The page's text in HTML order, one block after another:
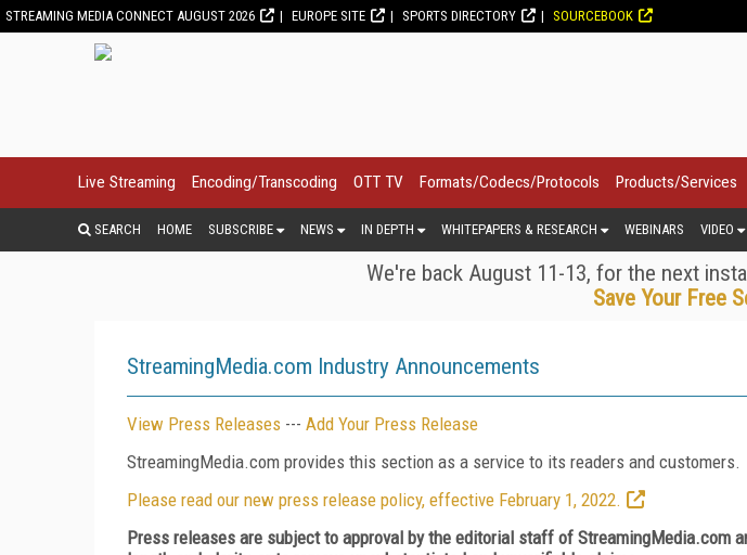
STREAMING MEDIA CONNECT AUGUST 2026 EUROPE SITE SPORTS DIRECTORY SOURCEBOOK
Live Streaming Encoding/Transcoding OTT TV Formats/Codecs/Protocols Products/Services
SEARCH HOME SUBSCRIBE NEWS IN DEPTH WHITEPAPERS & RESEARCH WEBINARS VIDEO
We're back August 11-13, for the next
Save Your Free
StreamingMedia.com Industry Announcements
View Press Releases --- Add Your Press Release
StreamingMedia.com provides this section as a service to its readers and customers.
Please read our new press release policy, effective February 1, 2022.
Press releases are subject to approval by the editorial staff of StreamingMedia.com